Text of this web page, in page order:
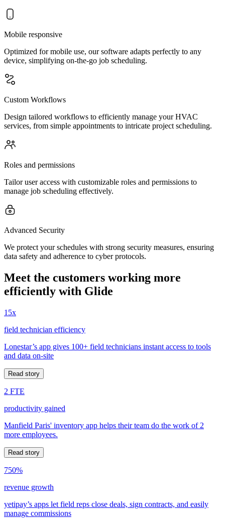
Mobile responsive
Optimized for mobile use, our software adapts perfectly to any
device, simplifying on-the-go job scheduling.
Custom Workflows
Design tailored workflows to efficiently manage your HVAC
services, from simple appointments to intricate project scheduling.
Roles and permissions
Tailor user access with customizable roles and permissions to
manage job scheduling effectively.
Advanced Security
We protect your schedules with strong security measures, ensuring
data safety and adherence to cyber protocols.
Meet the customers working more
efficiently with Glide
15x
field technician efficiency
Lonestar’s app gives 100+ field technicians instant access to tools
and data on-site
Read story
2 FTE
productivity gained
Manfield Paris' inventory app helps their team do the work of 2
more employees.
Read story
750%
revenue growth
yetipay’s apps let field reps close deals, sign contracts, and easily
manage commissions